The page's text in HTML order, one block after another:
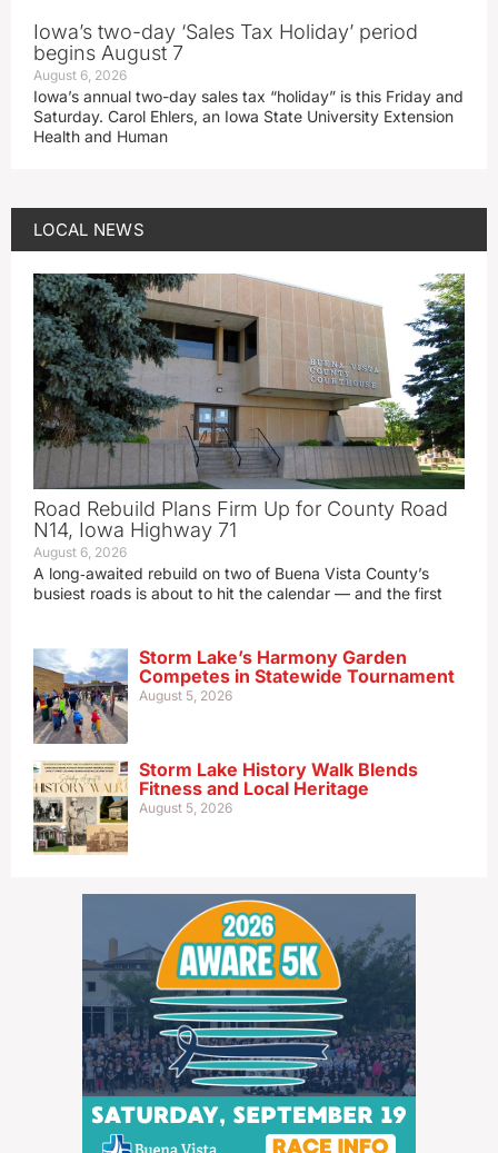
Iowa’s two-day ‘Sales Tax Holiday’ period
begins August 7
August 6, 2026
Iowa’s annual two-day sales tax “holiday” is this Friday and
Saturday. Carol Ehlers, an Iowa State University Extension
Health and Human
LOCAL NEWS
Road Rebuild Plans Firm Up for County Road
N14, Iowa Highway 71
August 6, 2026
A long‑awaited rebuild on two of Buena Vista County’s
busiest roads is about to hit the calendar — and the first
Storm Lake’s Harmony Garden
Competes in Statewide Tournament
August 5, 2026
Storm Lake History Walk Blends
Fitness and Local Heritage
August 5, 2026